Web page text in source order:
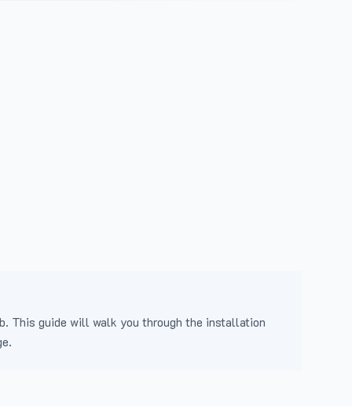
This guide will walk you through the installation